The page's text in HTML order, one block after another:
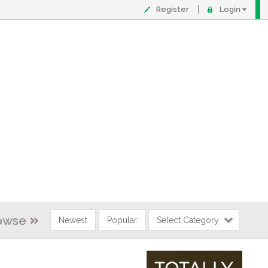
Register Login
Newest Popular Select Category